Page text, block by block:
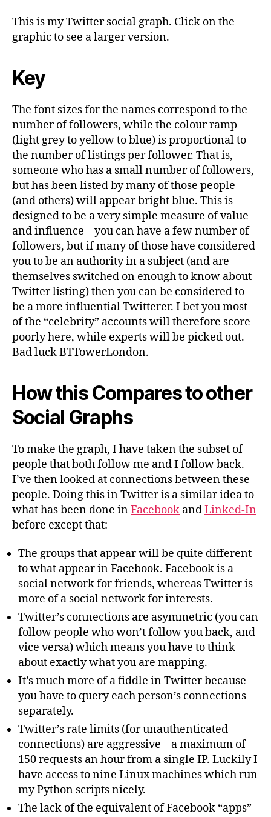
This is my Twitter social graph. Click on the
graphic to see a larger version.
Key
The font sizes for the names correspond to the
number of followers, while the colour ramp
(light grey to yellow to blue) is proportional to
the number of listings per follower. That is,
someone who has a small number of followers,
but has been listed by many of those people
(and others) will appear bright blue. This is
designed to be a very simple measure of value
and influence – you can have a few number of
followers, but if many of those have considered
you to be an authority in a subject (and are
themselves switched on enough to know about
Twitter listing) then you can be considered to
be a more influential Twitterer. I bet you most
of the “celebrity” accounts will therefore score
poorly here, while experts will be picked out.
Bad luck BTTowerLondon.
How this Compares to other
Social Graphs
To make the graph, I have taken the subset of
people that both follow me and I follow back.
I’ve then looked at connections between these
people. Doing this in Twitter is a similar idea to
what has been done inFacebook andLinked-In
before except that:
The groups that appear will be quite different
to what appear in Facebook. Facebook is a
social network for friends, whereas Twitter is
more of a social network for interests.
Twitter’s connections are asymmetric (you can
follow people who won’t follow you back, and
vice versa) which means you have to think
about exactly what you are mapping.
It’s much more of a fiddle in Twitter because
you have to query each person’s connections
separately.
Twitter’s rate limits (for unauthenticated
connections) are aggressive – a maximum of
150 requests an hour from a single IP. Luckily I
have access to nine Linux machines which run
my Python scripts nicely.
The lack of the equivalent of Facebook “apps”